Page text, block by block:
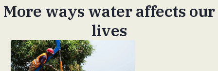
More ways water affects our
lives